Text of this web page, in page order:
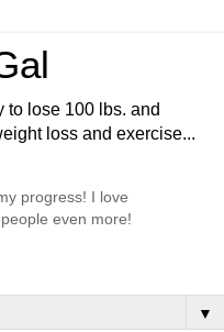
to lose 100 lbs. and
loss and exercise...
progress! I love
even more!
▼